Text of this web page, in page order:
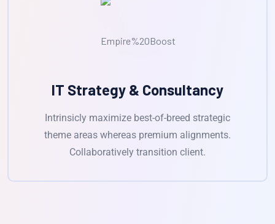
IT Strategy & Consultancy
Intrinsicly maximize best-of-breed strategic
theme areas whereas premium alignments.
Collaboratively transition client.